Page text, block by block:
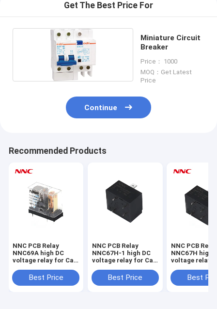
Get The Best Price For
Miniature Circuit
Breaker
Price： 1000
MOQ：Get Latest
Price
Continue
Recommended Products
NNC PCB Relay
NNC69A high DC
voltage relay for Car
EnergyBest Price
NNC PCB Relay
NNC67H-1 high DC
voltage relay for Car
EnergyBest Price
NNC PCB
NNC67H high
voltage relay
EnergyBest